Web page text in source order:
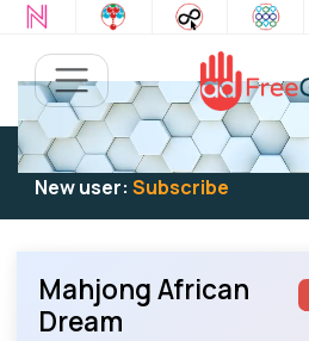
Existing user:Log into play
New user: Subscribe
Mahjong African
Dream